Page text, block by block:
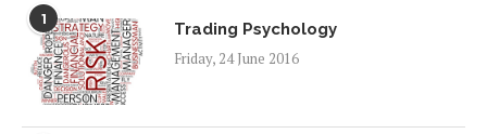
1
Trading Psychology
Friday, 24 June 2016